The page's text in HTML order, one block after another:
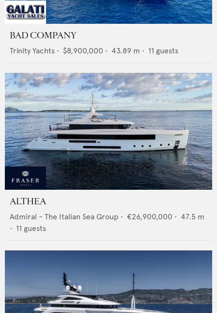
BAD COMPANY
Trinity Yachts • $8,900,000 • 43.89 m • 11 guests
ALTHEA
Admiral - The Italian Sea Group • €26,900,000 • 47.5 m
• 11 guests